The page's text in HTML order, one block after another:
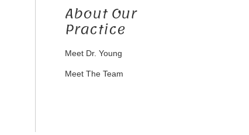
About Our
Practice
Meet Dr. Young
Meet The Team